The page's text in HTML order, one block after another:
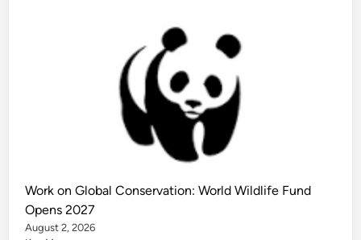
Work on Global Conservation: World Wildlife Fund
Opens 2027
August 2, 2026